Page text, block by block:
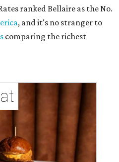
ranked Bellaire as the No.
, and it's no stranger to
comparing the richest